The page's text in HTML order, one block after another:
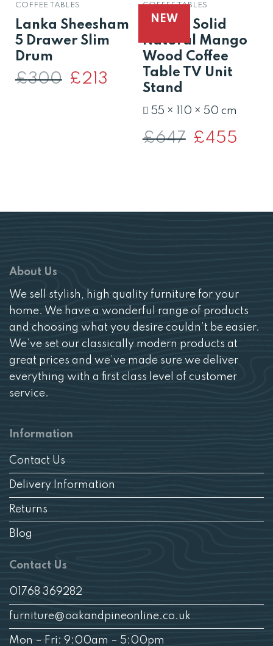
COFFEE TABLES
Lanka Sheesham
5 Drawer Slim
Drum
£300
Original
price
£213 Current
NEW
COFFEE TABLES
Raipur Solid
Natural Mango
Wood Coffee
Table TV Unit
Stand
55 × 110 × 50 cm
£647
Original
price
£455
About Us
We sell stylish, high quality furniture for your
home. We have a wonderful range of products
and choosing what you desire couldn’t be easier.
We’ve set our classically modern products at
great prices and we’ve made sure we deliver
everything with a first class level of customer
service.
Information
Contact Us
Delivery Information
Returns
Blog
Contact Us
01768 369282
furniture@oakandpineonline.co.uk
Mon – Fri: 9:00am – 5:00pm